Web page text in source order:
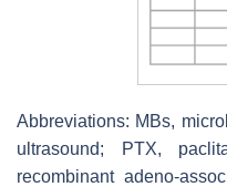
Abbreviations: MBs,
ultrasound; PTX,
recombinant adeno-